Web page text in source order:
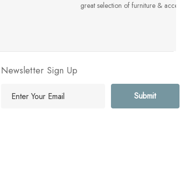
great selection of furniture &
Newsletter Sign Up